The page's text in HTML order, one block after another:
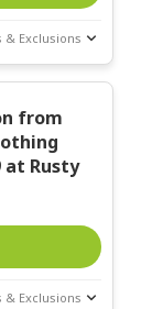
& Exclusions
from
at Rusty
& Exclusions